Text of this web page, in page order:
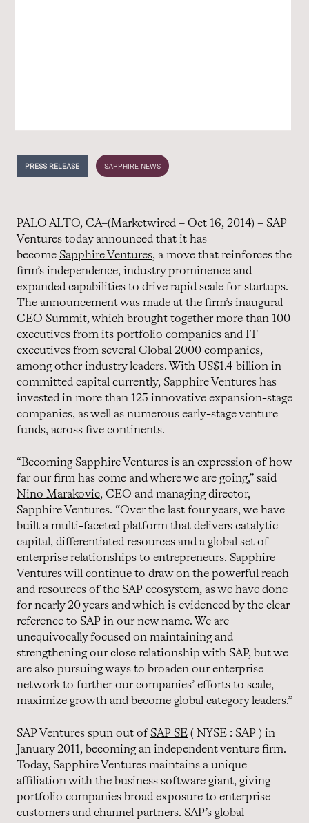
PRESS RELEASE SAPPHIRE NEWS
PALO ALTO, CA–(Marketwired – Oct 16, 2014) – SAP
Ventures today announced that it has
become Sapphire Ventures, a move that reinforces the
firm’s independence, industry prominence and
expanded capabilities to drive rapid scale for startups.
The announcement was made at the firm’s inaugural
CEO Summit, which brought together more than 100
executives from its portfolio companies and IT
executives from several Global 2000 companies,
among other industry leaders. With US$1.4 billion in
committed capital currently, Sapphire Ventures has
invested in more than 125 innovative expansion-stage
companies, as well as numerous early-stage venture
funds, across five continents.
“Becoming Sapphire Ventures is an expression of how
far our firm has come and where we are going,” said
Nino Marakovic, CEO and managing director,
Sapphire Ventures. “Over the last four years, we have
built a multi-faceted platform that delivers catalytic
capital, differentiated resources and a global set of
enterprise relationships to entrepreneurs. Sapphire
Ventures will continue to draw on the powerful reach
and resources of the SAP ecosystem, as we have done
for nearly 20 years and which is evidenced by the clear
reference to SAP in our new name. We are
unequivocally focused on maintaining and
strengthening our close relationship with SAP, but we
are also pursuing ways to broaden our enterprise
network to further our companies’ efforts to scale,
maximize growth and become global category leaders.”
SAP Ventures spun out ofSAP SE ( NYSE : SAP ) in
January 2011, becoming an independent venture firm.
Today, Sapphire Ventures maintains a unique
affiliation with the business software giant, giving
portfolio companies broad exposure to enterprise
customers and channel partners. SAP’s global